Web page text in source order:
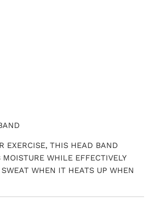
EXERCISE, THIS HEAD BAND
MOISTURE WHILE EFFECTIVELY
WHEN IT HEATS UP WHEN